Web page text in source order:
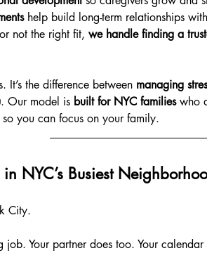
help build long-term relationships
not the right fit, we handle finding a
It’s the difference between managing
. Our model is built for NYC families who
you can focus on your family.
NYC’s Busiest
City.
job. Your partner does too. Your